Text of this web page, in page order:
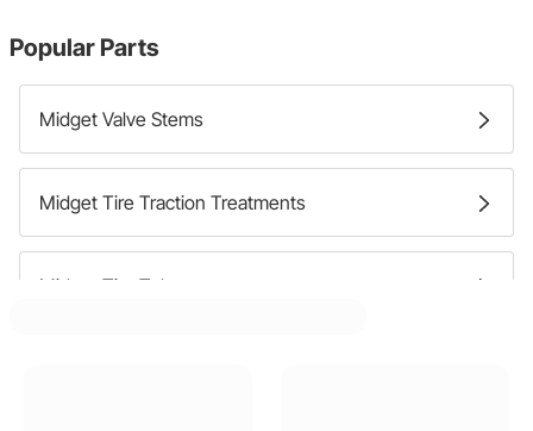
Popular Parts
Midget Valve Stems
Midget Tire Traction Treatments
Midget Tire Tubes